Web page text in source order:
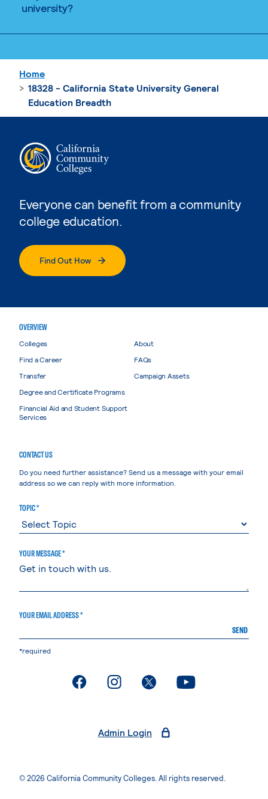
university?
Everyone can benefit from a community
college education.
Find Out How
Home
18328 - California State University General
Education Breadth
OVERVIEW
Colleges
Find a Career
Transfer
Degree and Certificate Programs
Financial Aid and Student Support
Services
About
FAQs
Campaign Assets
CONTACT US
Do you need further assistance? Send us a message with your email
address so we can reply with more information.
TOPIC *
YOUR MESSAGE *
YOUR EMAIL ADDRESS *
SEND
*required
. External page. External page. External page. External page
Admin Login
© 2026 California Community Colleges. All rights reserved.